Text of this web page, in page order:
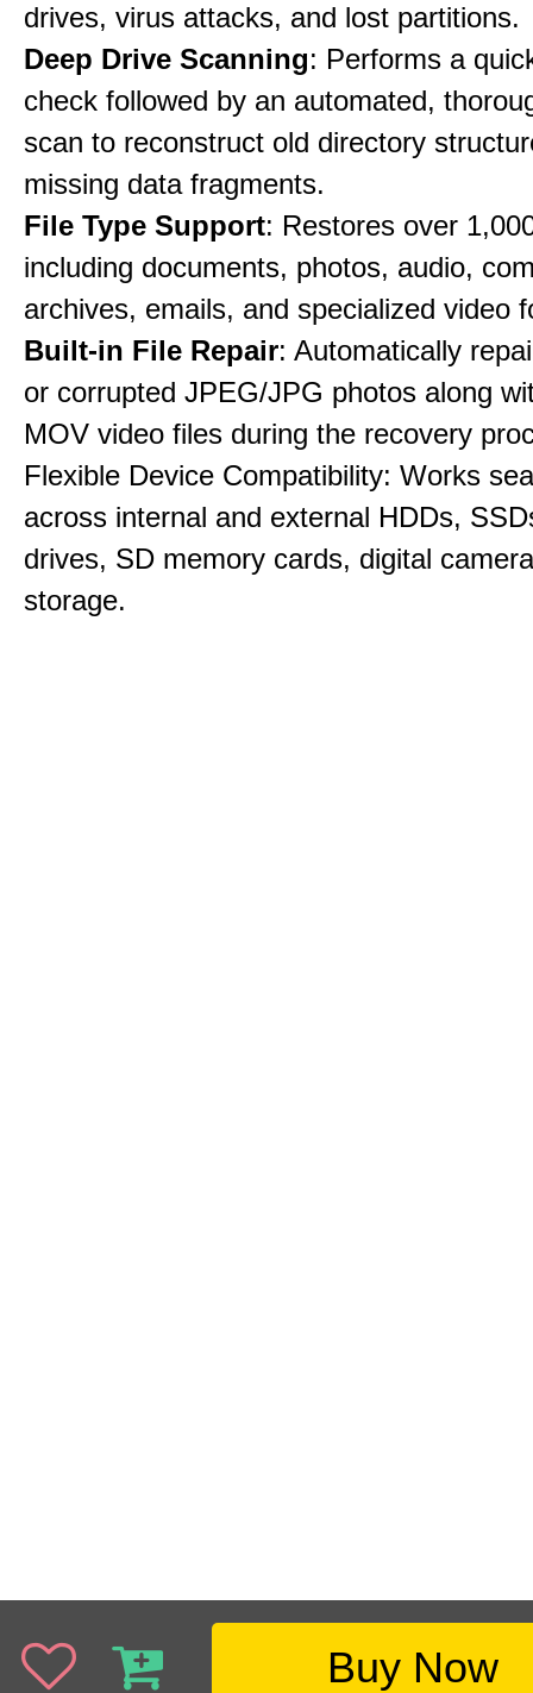
drives, virus attacks, and lost partitions.
Deep Drive Scanning: Performs a
check followed by an automated,
scan to reconstruct old directory
missing data fragments.
File Type Support: Restores over
including documents, photos, audio,
archives, emails, and specialized video
Built-in File Repair: Automatically
or corrupted JPEG/JPG photos along
MOV video files during the recovery
Flexible Device Compatibility: Works
across internal and external HDDs,
drives, SD memory cards, digital
storage.
Buy Now